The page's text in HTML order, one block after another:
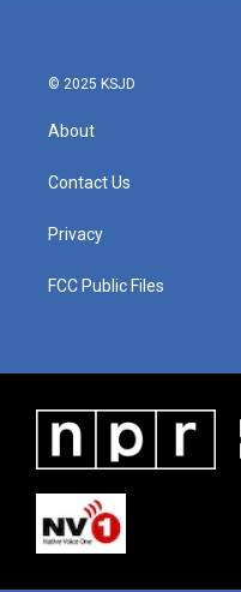
© 2025 KSJD
About
Contact Us
Privacy
FCC Public Files